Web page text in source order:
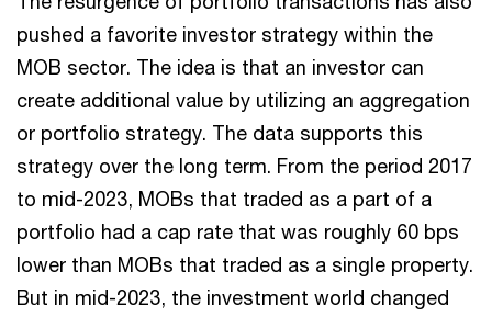
pushed a favorite investor strategy within the
MOB sector. The idea is that an investor can
create additional value by utilizing an aggregation
or portfolio strategy. The data supports this
strategy over the long term. From the period 2017
to mid-2023, MOBs that traded as a part of a
portfolio had a cap rate that was roughly 60 bps
lower than MOBs that traded as a single property.
But in mid-2023, the investment world changed